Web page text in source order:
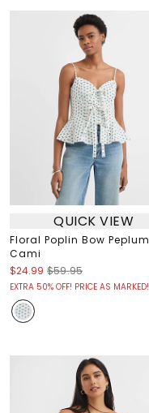
QUICK VIEW
Floral Poplin Bow Peplum
Cami
$24.99 $59.95
EXTRA 50% OFF! PRICE AS MARKED!